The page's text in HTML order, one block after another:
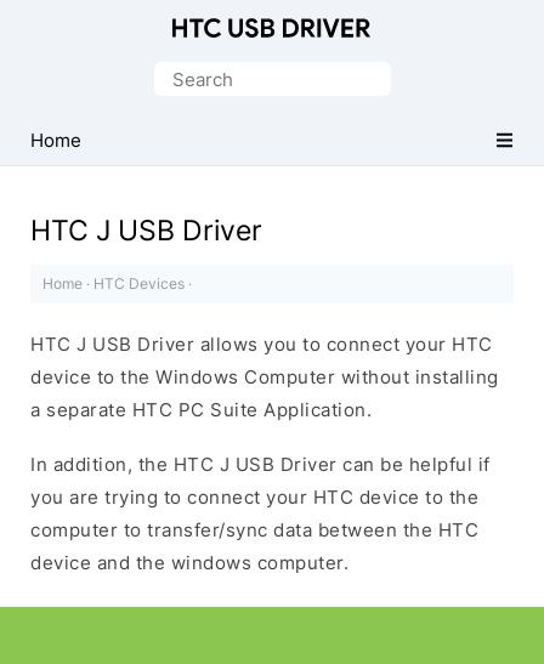
Driver
for
Search
Home
HTC J USB Driver
Home · HTC Devices ·
HTC J USB Driver allows you to connect your HTC
device to the Windows Computer without installing
a separate HTC PC Suite Application.
In addition, the HTC J USB Driver can be helpful if
you are trying to connect your HTC device to the
computer to transfer/sync data between the HTC
device and the windows computer.